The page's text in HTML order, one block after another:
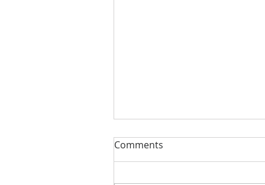
Comments